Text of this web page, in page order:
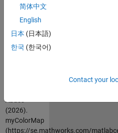
limit to the
number of
used colours
myColorMap.
Abass
(2026).
myColorMap
(https://se.mathworks.com/
简体中文
English
日本 (日本語)
한국 (한국어)
Contact your